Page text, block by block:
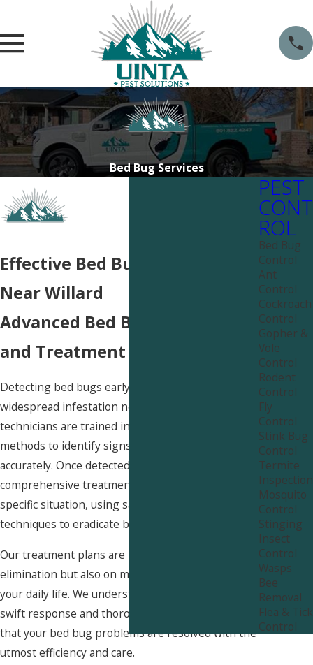
Bed Bug Services
Effective Bed Bug Services
Near Willard
Advanced Bed Bug Detection
and Treatment Near Willard
Detecting bed bugs early is key to preventing a
widespread infestation near Willard. Our
technicians are trained in the latest detection
methods to identify signs of bed bugs quickly and
accurately. Once detected, we employ a
comprehensive treatment plan tailored to your
specific situation, using safe and effective
techniques to eradicate bed bugs from your home.
Our treatment plans are not only focused on
elimination but also on minimizing disruption to
your daily life. We understand the importance of a
swift response and thorough action, ensuring
that your bed bug problems are resolved with the
utmost efficiency and care.
PEST
CONT
ROL
Bed Bug
Control
Ant
Control
Cockroach
Control
Gopher &
Vole
Control
Rodent
Control
Fly
Control
Stink Bug
Control
Termite
Inspection
Mosquito
Control
Stinging
Insect
Control
Wasps
Bee
Removal
Flea & Tick
Control